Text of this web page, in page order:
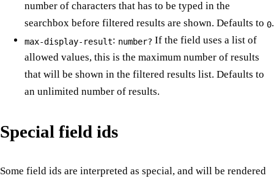
number of characters that has to be typed in the
searchbox before filtered results are shown. Defaults to 0.
max-display-result: number? If the field uses a list of
allowed values, this is the maximum number of results
that will be shown in the filtered results list. Defaults to
an unlimited number of results.
Special field ids
Some field ids are interpreted as special, and will be rendered